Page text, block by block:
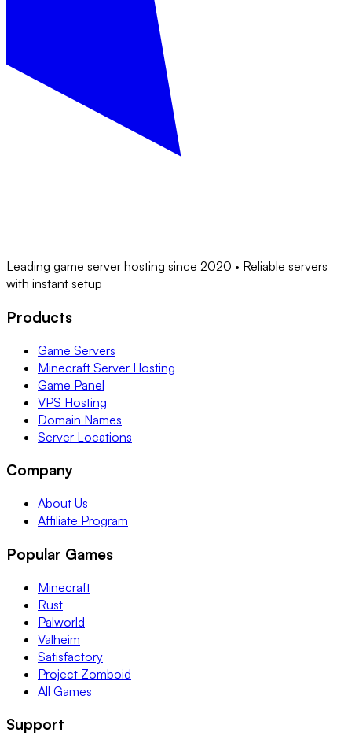
Leading game server hosting since 2020 • Reliable servers
with instant setup
Products
Game Servers
Minecraft Server Hosting
Game Panel
VPS Hosting
Domain Names
Server Locations
Company
About Us
Affiliate Program
Popular Games
Minecraft
Rust
Palworld
Valheim
Satisfactory
Project Zomboid
All Games
Support